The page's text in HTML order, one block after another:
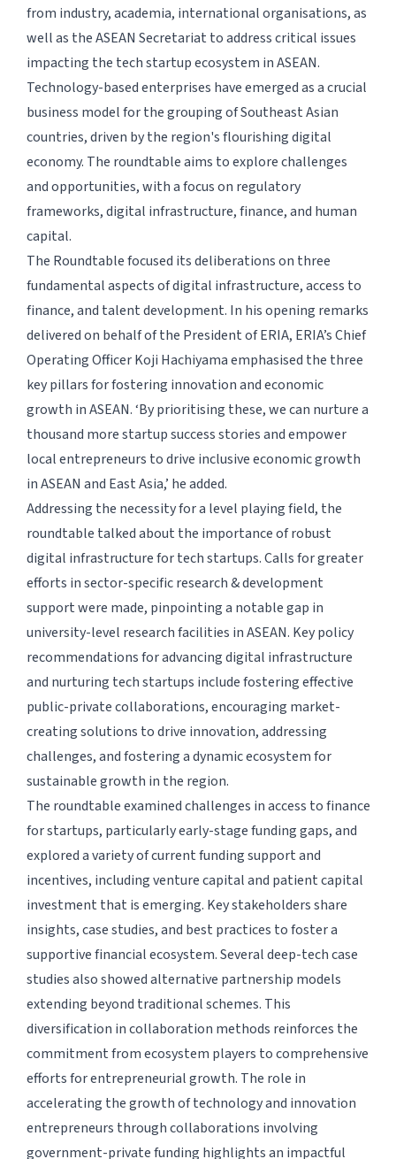
from industry, academia, international organisations, as
well as the ASEAN Secretariat to address critical issues
impacting the tech startup ecosystem in ASEAN.
Technology-based enterprises have emerged as a crucial
business model for the grouping of Southeast Asian
countries, driven by the region's flourishing digital
economy. The roundtable aims to explore challenges
and opportunities, with a focus on regulatory
frameworks, digital infrastructure, finance, and human
capital.
The Roundtable focused its deliberations on three
fundamental aspects of digital infrastructure, access to
finance, and talent development. In his opening remarks
delivered on behalf of the President of ERIA, ERIA’s Chief
Operating Officer Koji Hachiyama emphasised the three
key pillars for fostering innovation and economic
growth in ASEAN. ‘By prioritising these, we can nurture a
thousand more startup success stories and empower
local entrepreneurs to drive inclusive economic growth
in ASEAN and East Asia,’ he added.
Addressing the necessity for a level playing field, the
roundtable talked about the importance of robust
digital infrastructure for tech startups. Calls for greater
efforts in sector-specific research & development
support were made, pinpointing a notable gap in
university-level research facilities in ASEAN. Key policy
recommendations for advancing digital infrastructure
and nurturing tech startups include fostering effective
public-private collaborations, encouraging market-
creating solutions to drive innovation, addressing
challenges, and fostering a dynamic ecosystem for
sustainable growth in the region.
The roundtable examined challenges in access to finance
for startups, particularly early-stage funding gaps, and
explored a variety of current funding support and
incentives, including venture capital and patient capital
investment that is emerging. Key stakeholders share
insights, case studies, and best practices to foster a
supportive financial ecosystem. Several deep-tech case
studies also showed alternative partnership models
extending beyond traditional schemes. This
diversification in collaboration methods reinforces the
commitment from ecosystem players to comprehensive
efforts for entrepreneurial growth. The role in
accelerating the growth of technology and innovation
entrepreneurs through collaborations involving
government-private funding highlights an impactful